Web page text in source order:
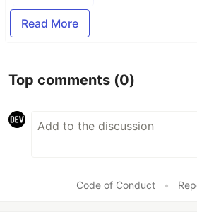
Read More
Top comments (0)
Code of Conduct •